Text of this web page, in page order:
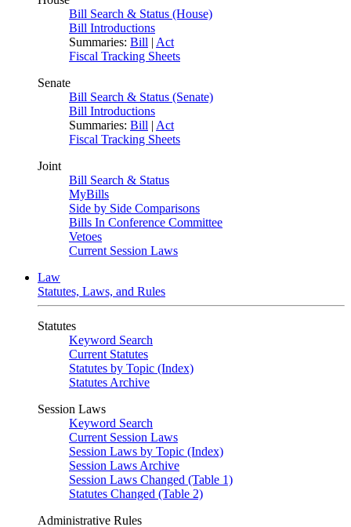
Bill Search & Status (House)
Bill Introductions
Summaries: Bill | Act
Fiscal Tracking Sheets
Senate
Bill Search & Status (Senate)
Bill Introductions
Summaries: Bill | Act
Fiscal Tracking Sheets
Joint
Bill Search & Status
MyBills
Side by Side Comparisons
Bills In Conference Committee
Vetoes
Current Session Laws
Law
Statutes, Laws, and Rules
Statutes
Keyword Search
Current Statutes
Statutes by Topic (Index)
Statutes Archive
Session Laws
Keyword Search
Current Session Laws
Session Laws by Topic (Index)
Session Laws Archive
Session Laws Changed (Table 1)
Statutes Changed (Table 2)
Administrative Rules